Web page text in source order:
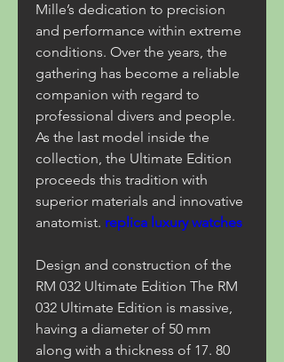
Mille’s dedication to precision
and performance within extreme
conditions. Over the years, the
gathering has become a reliable
companion with regard to
professional divers and people.
As the last model inside the
collection, the Ultimate Edition
proceeds this tradition with
superior materials and innovative
anatomist. replica luxury watches
Design and construction of the
RM 032 Ultimate Edition The RM
032 Ultimate Edition is massive,
having a diameter of 50 mm
along with a thickness of 17. 80